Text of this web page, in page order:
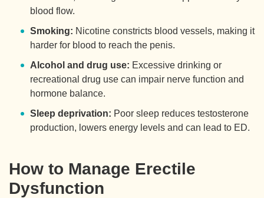
blood flow.
Smoking: Nicotine constricts blood vessels, making it
harder for blood to reach the penis.
Alcohol and drug use: Excessive drinking or
recreational drug use can impair nerve function and
hormone balance.
Sleep deprivation: Poor sleep reduces testosterone
production, lowers energy levels and can lead to ED.
How to Manage Erectile
Dysfunction